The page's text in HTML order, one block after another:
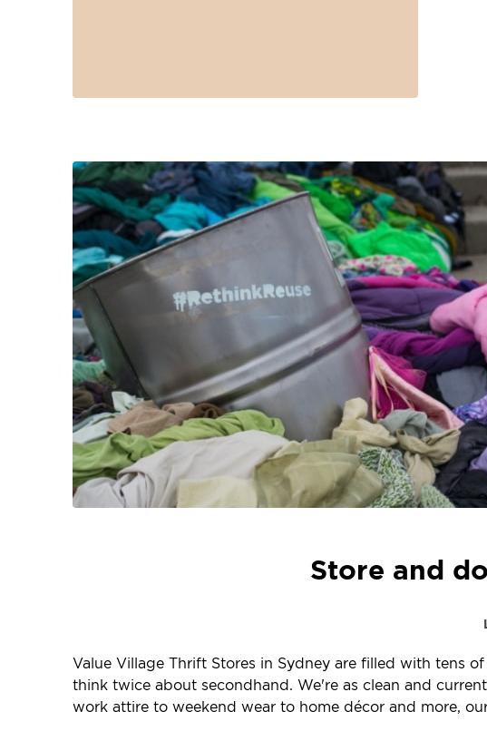
Store and
Value Village Thrift Stores in Sydney are filled with tens
think twice about secondhand. We're as clean and
work attire to weekend wear to home décor and more,